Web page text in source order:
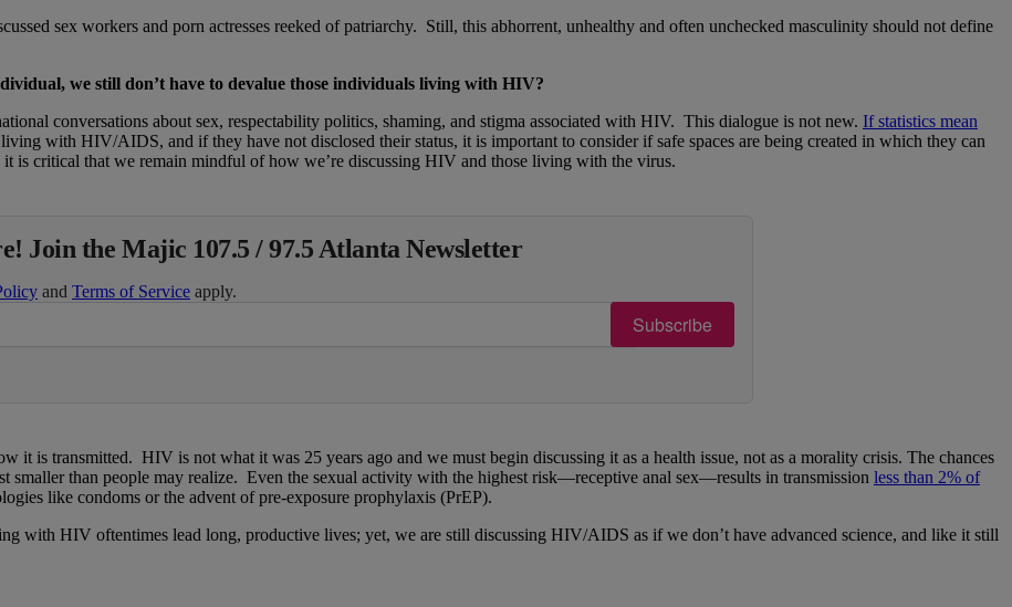
sex workers and porn actresses reeked of patriarchy. Still, this abhorrent, unhealthy and often unchecked masculinity should not define
we still don’t have to devalue those individuals living with HIV?
conversations about sex, respectability politics, shaming, and stigma associated with HIV. This dialogue is not new. If statistics mean
with HIV/AIDS, and if they have not disclosed their status, it is important to consider if safe spaces are being created in which they can
is critical that we remain mindful of how we’re discussing HIV and those living with the virus.
Join the Majic 107.5 / 97.5 Atlanta Newsletter
and Terms of Service apply.
Subscribe
it is transmitted. HIV is not what it was 25 years ago and we must begin discussing it as a health issue, not as a morality crisis. The chances
smaller than people may realize. Even the sexual activity with the highest risk—receptive anal sex—results in transmission less than 2% of
like condoms or the advent of pre-exposure prophylaxis (PrEP).
with HIV oftentimes lead long, productive lives; yet, we are still discussing HIV/AIDS as if we don’t have advanced science, and like it still